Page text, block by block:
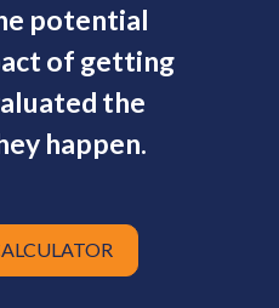
potential
of getting
the
happen.